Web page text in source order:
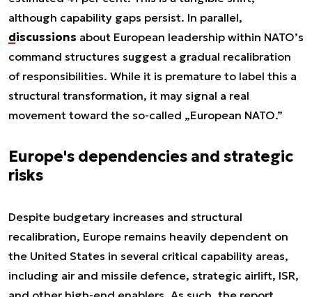
although capability gaps persist. In parallel,
discussions about European leadership within NATO’s
command structures suggest a gradual recalibration
of responsibilities. While it is premature to label this a
structural transformation, it may signal a real
movement toward the so-called „European NATO.”
Europe's dependencies and strategic
risks
Despite budgetary increases and structural
recalibration, Europe remains heavily dependent on
the United States in several critical capability areas,
including air and missile defence, strategic airlift, ISR,